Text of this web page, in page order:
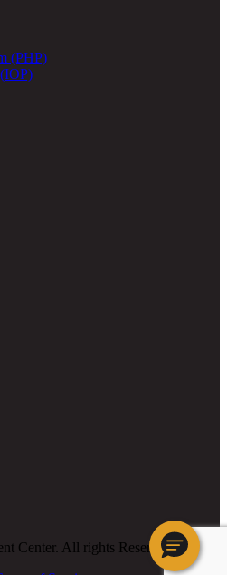
(PHP)
Center. All rights Reserved.